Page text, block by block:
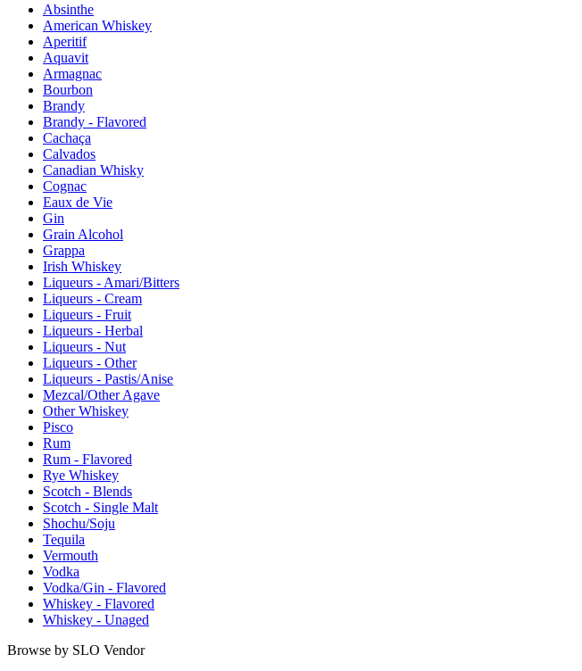
Absinthe
American Whiskey
Aperitif
Aquavit
Armagnac
Bourbon
Brandy
Brandy - Flavored
Cachaça
Calvados
Canadian Whisky
Cognac
Eaux de Vie
Gin
Grain Alcohol
Grappa
Irish Whiskey
Liqueurs - Amari/Bitters
Liqueurs - Cream
Liqueurs - Fruit
Liqueurs - Herbal
Liqueurs - Nut
Liqueurs - Other
Liqueurs - Pastis/Anise
Mezcal/Other Agave
Other Whiskey
Pisco
Rum
Rum - Flavored
Rye Whiskey
Scotch - Blends
Scotch - Single Malt
Shochu/Soju
Tequila
Vermouth
Vodka
Vodka/Gin - Flavored
Whiskey - Flavored
Whiskey - Unaged
Browse by SLO Vendor